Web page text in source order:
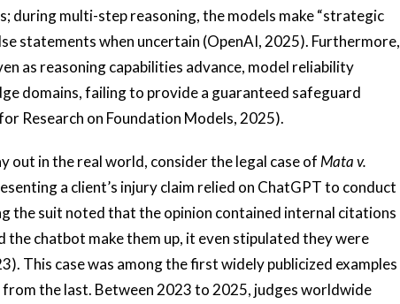
during multi-step reasoning, the models make “strategic
statements when uncertain (OpenAI, 2025). Furthermore,
as reasoning capabilities advance, model reliability
domains, failing to provide a guaranteed safeguard
Research on Foundation Models, 2025).
out in the real world, consider the legal case of Mata v.
a client’s injury claim relied on ChatGPT to conduct
the suit noted that the opinion contained internal citations
chatbot make them up, it even stipulated they were
This case was among the first widely publicized examples
the last. Between 2023 to 2025, judges worldwide